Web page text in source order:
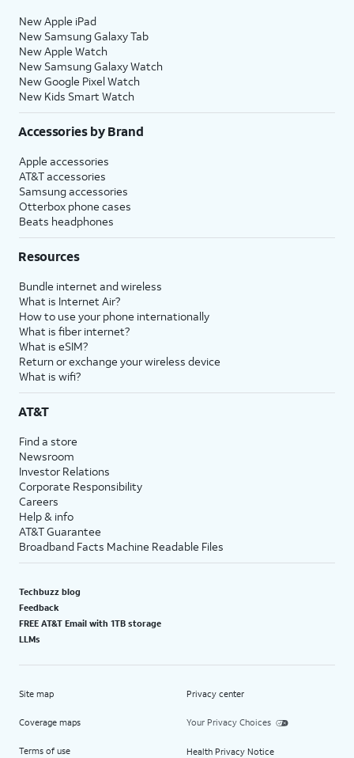
New Apple iPad
New Samsung Galaxy Tab
New Apple Watch
New Samsung Galaxy Watch
New Google Pixel Watch
New Kids Smart Watch
Accessories by Brand
Apple accessories
AT&T accessories
Samsung accessories
Otterbox phone cases
Beats headphones
Resources
Bundle internet and wireless
What is Internet Air?
How to use your phone internationally
What is fiber internet?
What is eSIM?
Return or exchange your wireless device
What is wifi?
AT&T
Find a store
Newsroom
Investor Relations
Corporate Responsibility
Careers
Help & info
AT&T Guarantee
Broadband Facts Machine Readable Files
Techbuzz blog
Feedback
FREE AT&T Email with 1TB storage
LLMs
Site map
Coverage maps
Terms of use
Privacy center
Your Privacy Choices
Health Privacy Notice